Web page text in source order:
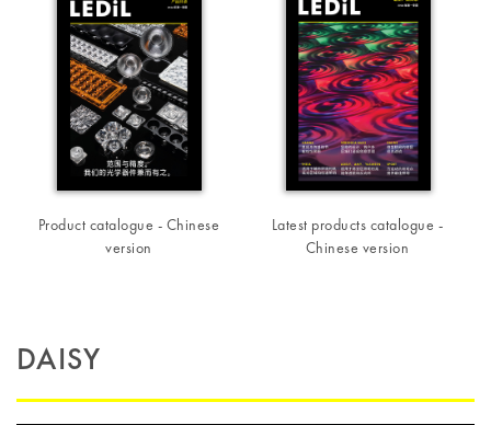
Product catalogue - Chinese
version
Latest products catalogue -
Chinese version
DAISY